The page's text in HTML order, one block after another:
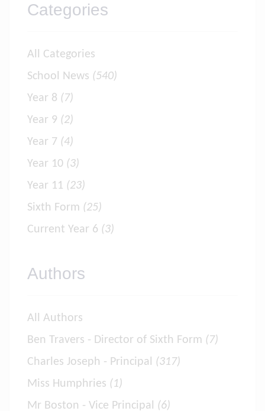
Categories
All Categories
School News (540)
Year 8 (7)
Year 9 (2)
Year 7 (4)
Year 10 (3)
Year 11 (23)
Sixth Form (25)
Current Year 6 (3)
Authors
All Authors
Ben Travers - Director of Sixth Form (7)
Charles Joseph - Principal (317)
Miss Humphries (1)
Mr Boston - Vice Principal (6)